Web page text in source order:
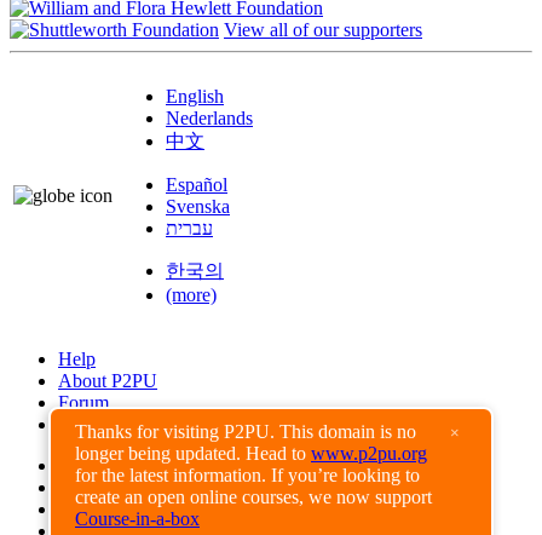
Thanks for visiting P2PU. This domain is no
longer being updated. Head to www.p2pu.org
for the latest information. If you’re looking to
create an open online courses, we now support
Course-in-a-box
×
View all of our supporters
English
Nederlands
中文
Español
Svenska
עברית
한국의
(more)
Help
About P2PU
Forum
Found a Bug?
Creative Commons
Share-Alike
Privacy Guidelines
Terms of Use